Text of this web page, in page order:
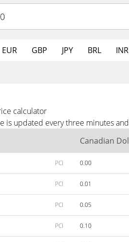
EUR GBP JPY BRL INR
calculator
is updated every three minutes
Canadian
PCI 0.00
PCI 0.01
PCI 0.05
PCI 0.10